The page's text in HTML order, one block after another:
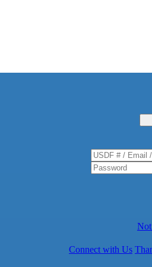
Connect with Us